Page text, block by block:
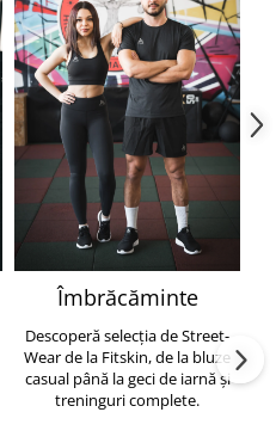
Îmbrăcăminte
Descoperă selecția de Street-
Wear de la Fitskin, de la bluze
casual până la geci de iarnă și
treninguri complete.